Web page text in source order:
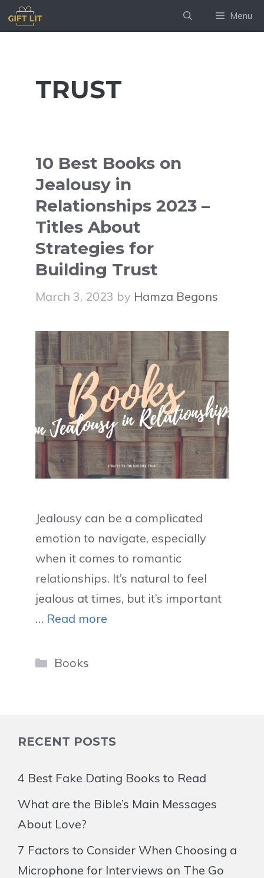
Skip
to
Menu
TRUST
10 Best Books on
Jealousy in
Relationships 2023 –
Titles About
Strategies for
Building Trust
March 3, 2023 by Hamza Begons
Jealousy can be a complicated
emotion to navigate, especially
when it comes to romantic
relationships. It’s natural to feel
jealous at times, but it’s important
… Read more
Categories
Books
RECENT POSTS
4 Best Fake Dating Books to Read
What are the Bible’s Main Messages
About Love?
7 Factors to Consider When Choosing a
Microphone for Interviews on The Go